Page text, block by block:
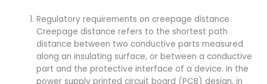
Regulatory requirements on creepage distance
Creepage distance refers to the shortest path
distance between two conductive parts measured
along an insulating surface, or between a conductive
part and the protective interface of a device. In the
power supply printed circuit board (PCB) design, in